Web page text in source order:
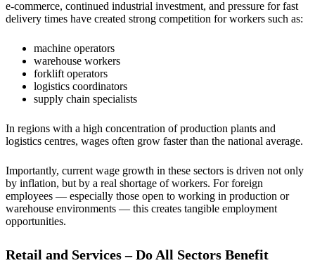
e-commerce, continued industrial investment, and pressure for fast
delivery times have created strong competition for workers such as:
machine operators
warehouse workers
forklift operators
logistics coordinators
supply chain specialists
In regions with a high concentration of production plants and
logistics centres, wages often grow faster than the national average.
Importantly, current wage growth in these sectors is driven not only
by inflation, but by a real shortage of workers. For foreign
employees — especially those open to working in production or
warehouse environments — this creates tangible employment
opportunities.
Retail and Services – Do All Sectors Benefit